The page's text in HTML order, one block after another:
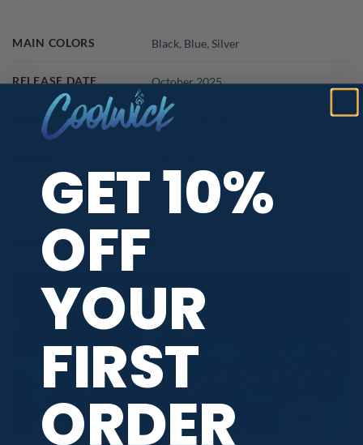
MAIN COLORS Black, Blue,Silver
RELEASE DATE October 2025
JERSEY THEME Shapes
PBA TOUR PROVIDER
GET 10%
OFF
YOUR
FIRST
ORDER